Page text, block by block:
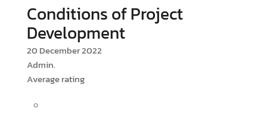
Conditions of Project
Development
20 December 2022
Admin.
Average rating